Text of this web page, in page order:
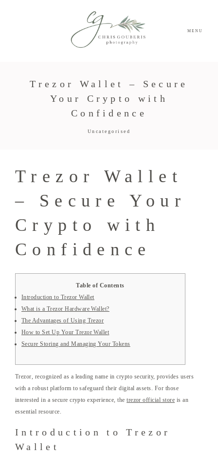
MENU
Trezor Wallet – Secure
Your Crypto with
Confidence
Uncategorised
Trezor Wallet
– Secure Your
Crypto with
Confidence
Table of Contents
Introduction to Trezor Wallet
What is a Trezor Hardware Wallet?
The Advantages of Using Trezor
How to Set Up Your Trezor Wallet
Secure Storing and Managing Your Tokens
Trezor, recognized as a leading name in crypto security, provides users
with a robust platform to safeguard their digital assets. For those
interested in a secure crypto experience, thetrezor official store is an
essential resource.
Introduction to Trezor
Wallet